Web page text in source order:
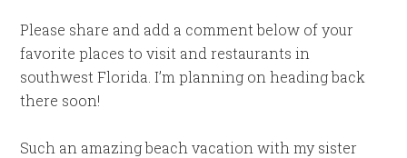
Please share and add a comment below of your
favorite places to visit and restaurants in
southwest Florida. I’m planning on heading back
there soon!
Such an amazing beach vacation with my sister